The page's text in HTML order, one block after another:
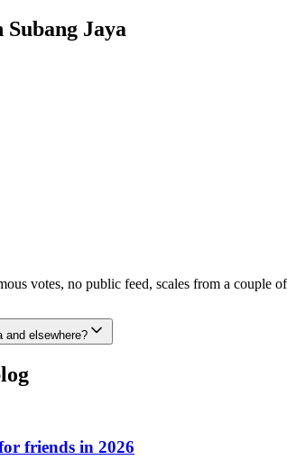
Subang Jaya
votes, no public feed, scales from a couple
and elsewhere?
friends in 2026